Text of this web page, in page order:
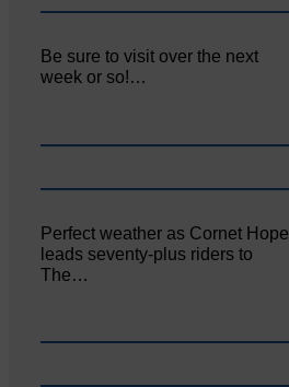
Be sure to visit over the next
week or so!…
Perfect weather as Cornet Hope
leads seventy-plus riders to
The…